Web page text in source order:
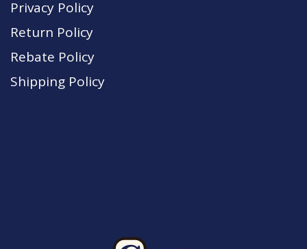
Privacy Policy
Return Policy
Rebate Policy
Shipping Policy